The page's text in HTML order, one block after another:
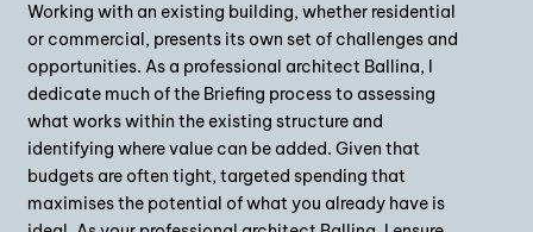
Working with an existing building, whether residential
or commercial, presents its own set of challenges and
opportunities. As a professional architect Ballina, I
dedicate much of the Briefing process to assessing
what works within the existing structure and
identifying where value can be added. Given that
budgets are often tight, targeted spending that
maximises the potential of what you already have is